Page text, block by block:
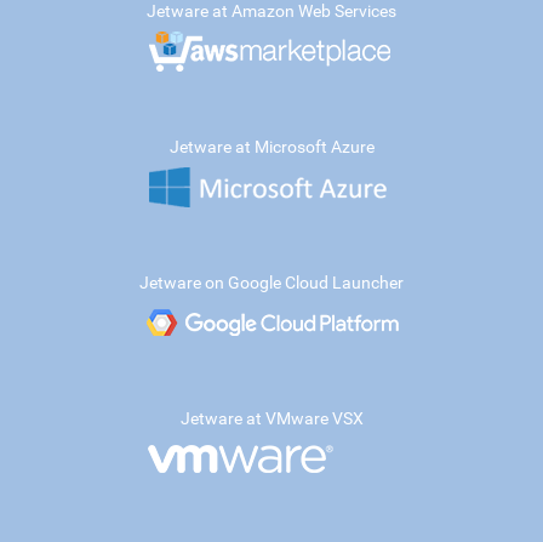
Jetware at Amazon Web Services
Jetware at Microsoft Azure
Jetware on Google Cloud Launcher
Jetware at VMware VSX